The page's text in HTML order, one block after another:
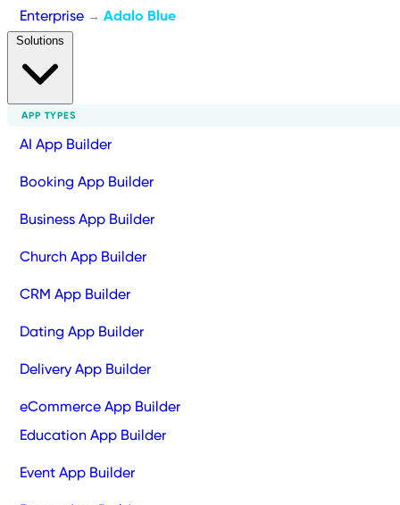
Enterprise → Adalo Blue
APP TYPES
AI App Builder
Booking App Builder
Business App Builder
Church App Builder
CRM App Builder
Dating App Builder
Delivery App Builder
eCommerce App Builder
Education App Builder
Event App Builder